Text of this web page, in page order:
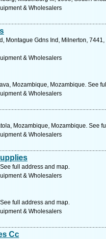
& Wholesalers
Montague Gdns Ind, Milnerton,
& Wholesalers
Mozambique, Mozambique. See
& Wholesalers
Mozambique, Mozambique. See
& Wholesalers
full address and map.
& Wholesalers
full address and map.
& Wholesalers
Cc